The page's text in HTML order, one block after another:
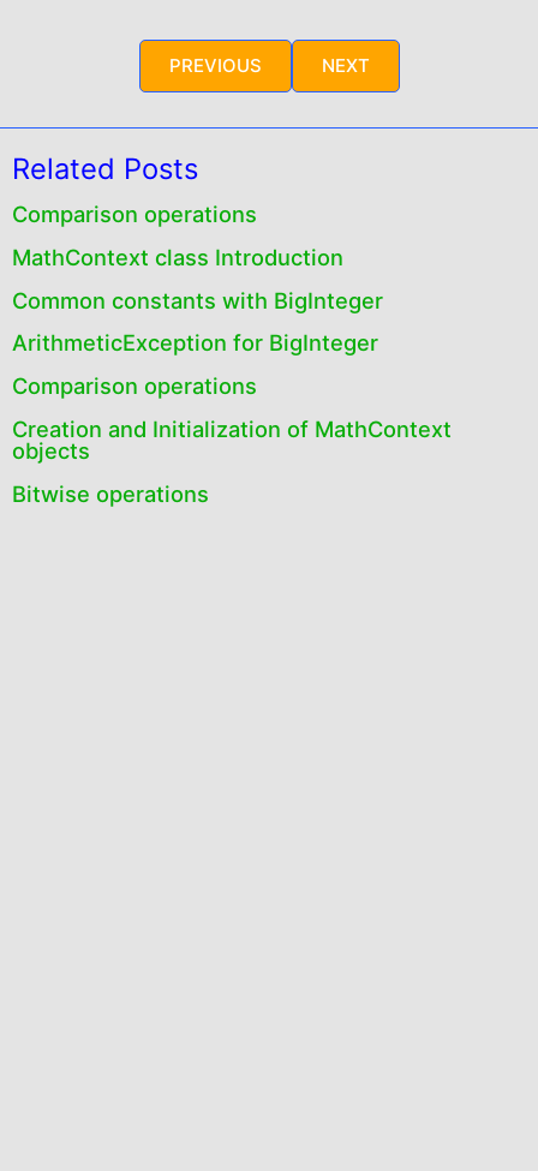
PREVIOUS NEXT
Related Posts
Comparison operations
MathContext class Introduction
Common constants with BigInteger
ArithmeticException for BigInteger
Comparison operations
Creation and Initialization of MathContext
objects
Bitwise operations